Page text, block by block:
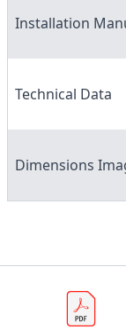
Installation
Technical Data
Dimensions